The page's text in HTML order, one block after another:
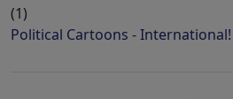
(1)
Political Cartoons - International!